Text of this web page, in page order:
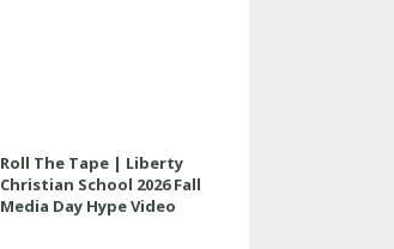
Roll The Tape | Liberty
Christian School 2026 Fall
Media Day Hype Video